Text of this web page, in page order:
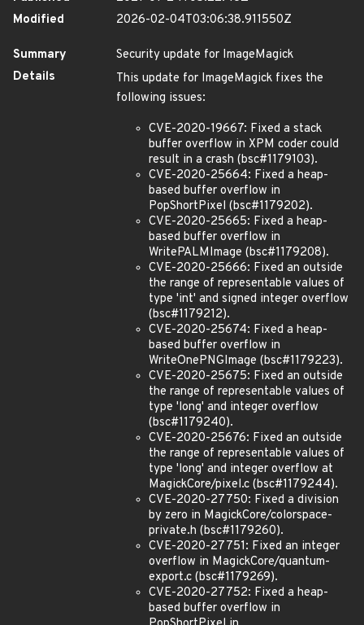
Modified
2026-02-04T03:06:38.911550Z
Summary
Security update for ImageMagick
Details
This update for ImageMagick fixes the
following issues:
CVE-2020-19667: Fixed a stack
buffer overflow in XPM coder could
result in a crash (bsc#1179103).
CVE-2020-25664: Fixed a heap-
based buffer overflow in
PopShortPixel (bsc#1179202).
CVE-2020-25665: Fixed a heap-
based buffer overflow in
WritePALMImage (bsc#1179208).
CVE-2020-25666: Fixed an outside
the range of representable values of
type 'int' and signed integer overflow
(bsc#1179212).
CVE-2020-25674: Fixed a heap-
based buffer overflow in
WriteOnePNGImage (bsc#1179223).
CVE-2020-25675: Fixed an outside
the range of representable values of
type 'long' and integer overflow
(bsc#1179240).
CVE-2020-25676: Fixed an outside
the range of representable values of
type 'long' and integer overflow at
MagickCore/pixel.c (bsc#1179244).
CVE-2020-27750: Fixed a division
by zero in MagickCore/colorspace-
private.h (bsc#1179260).
CVE-2020-27751: Fixed an integer
overflow in MagickCore/quantum-
export.c (bsc#1179269).
CVE-2020-27752: Fixed a heap-
based buffer overflow in